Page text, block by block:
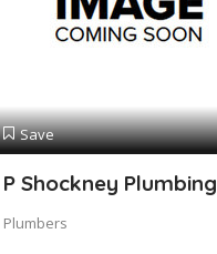
Save
P Shockney Plumbing
Plumbers